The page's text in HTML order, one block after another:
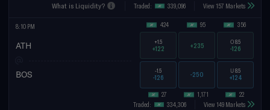
What is Liquidity? Traded: 339,096 View 157 Markets
8:10 PM
ATH
424
+1.5
+122
95
+235
356
O8.5
-126
BOS
27
-1.5
-126
1,171
-250
22
U8.5
+124
Traded: 334,306 View 149 Markets